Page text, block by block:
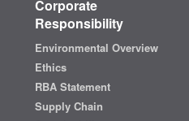
Corporate
Responsibility
Environmental Overview
Ethics
RBA Statement
Supply Chain